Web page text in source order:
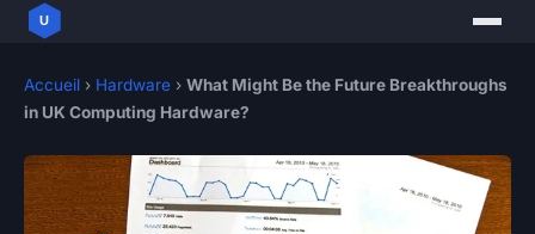
Accueil › Hardware › What Might Be the Future Breakthroughs
in UK Computing Hardware?